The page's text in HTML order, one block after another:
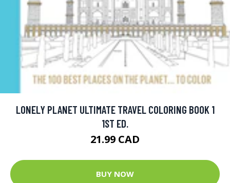
LONELY PLANET ULTIMATE TRAVEL COLORING BOOK 1
1ST ED.
21.99 CAD
BUY NOW